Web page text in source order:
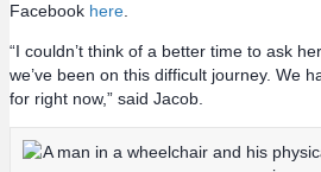
Facebook here.
“I couldn’t think of a better time to ask
we’ve been on this difficult journey. We
for right now,” said Jacob.